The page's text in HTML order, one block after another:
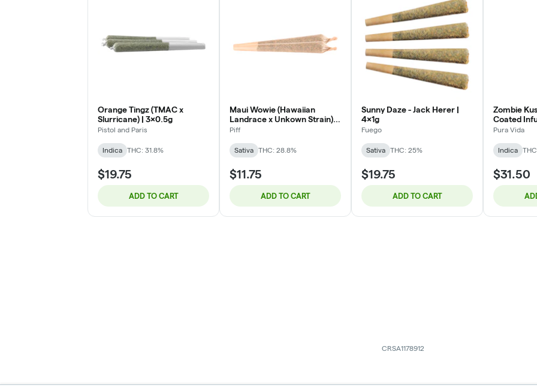
Orange Tingz (TMAC x
Slurricane) | 3x0.5g
Pistol and Paris
Indica THC: 31.8%
$19.75
ADD TO CART
Maui Wowie (Hawaiian
Landrace x Unkown Strain) |
2x1g
Piff
Sativa THC: 28.8%
$11.75
ADD TO CART
Sunny Daze - Jack Herer |
4x1g
Fuego
Sativa THC: 25%
$19.75
ADD TO CART
Zombie
Coated
Pura Vida
Indica
$31.50
CRSA1178912